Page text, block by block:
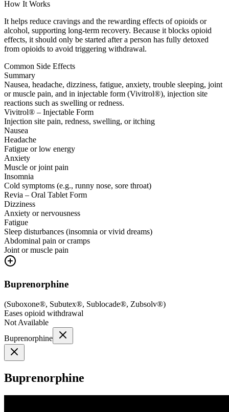
How It Works
It helps reduce cravings and the rewarding effects of opioids or
alcohol, supporting long-term recovery. Because it blocks opioid
effects, it should only be started after a person has fully detoxed
from opioids to avoid triggering withdrawal.
Common Side Effects
Summary
Nausea, headache, dizziness, fatigue, anxiety, trouble sleeping, joint
or muscle pain, and in injectable form (Vivitrol®), injection site
reactions such as swelling or redness.
Vivitrol® – Injectable Form
Injection site pain, redness, swelling, or itching
Nausea
Headache
Fatigue or low energy
Anxiety
Muscle or joint pain
Insomnia
Cold symptoms (e.g., runny nose, sore throat)
Revia – Oral Tablet Form
Dizziness
Anxiety or nervousness
Fatigue
Sleep disturbances (insomnia or vivid dreams)
Abdominal pain or cramps
Joint or muscle pain
Buprenorphine
(Suboxone®, Subutex®, Sublocade®, Zubsolv®)
Eases opioid withdrawal
Not Available
Buprenorphine
Buprenorphine